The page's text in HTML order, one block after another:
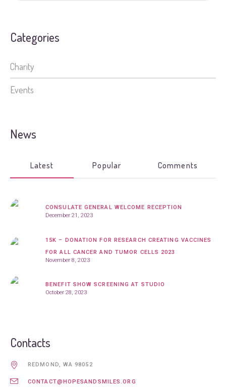
Categories
Charity
Events
News
Latest Popular Comments
CONSULATE GENERAL WELCOME RECEPTION
December 21, 2023
15K – DONATION FOR RESEARCH CREATING VACCINES
FOR ALL CANCER AND TUMOR CELLS 2023
November 8, 2023
BENEFIT SHOW SCREENING AT STUDIO
October 28, 2023
Contacts
REDMOND, WA 98052
CONTACT@HOPESANDSMILES.ORG